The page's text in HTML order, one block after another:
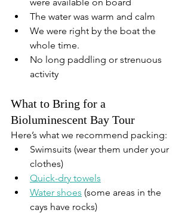
The water was warm and calm
We were right by the boat the
whole time.
No long paddling or strenuous
activity
What to Bring for a
Bioluminescent Bay Tour
Here’s what we recommend packing:
Swimsuits (wear them under your
clothes)
Quick-dry towels
Water shoes (some areas in the
cays have rocks)